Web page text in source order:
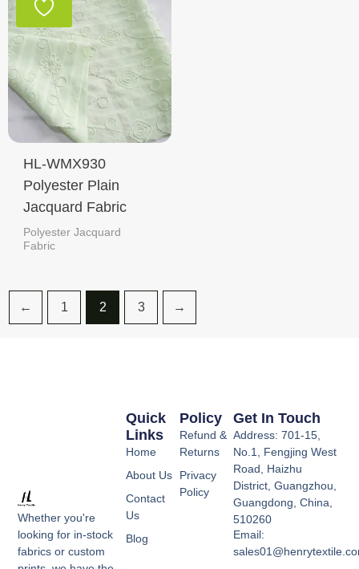
HL-WMX930
Polyester Plain
Jacquard Fabric
Polyester Jacquard
Fabric
← 1 2 3 →
Whether you're
looking for in-stock
fabrics or custom
Policy
Refund &
Returns
Privacy
Policy
Quick
Links
Home
About Us
Contact
Us
Blog
Get In Touch
Address: 701-15,
No.1, Fengjing West
Road, Haizhu
District, Guangzhou,
Guangdong, China,
510260
Email: